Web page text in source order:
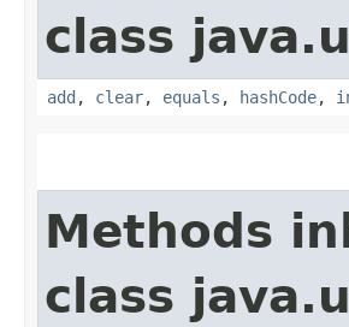
class
add , clear, equals , hashCode,
Methods
class